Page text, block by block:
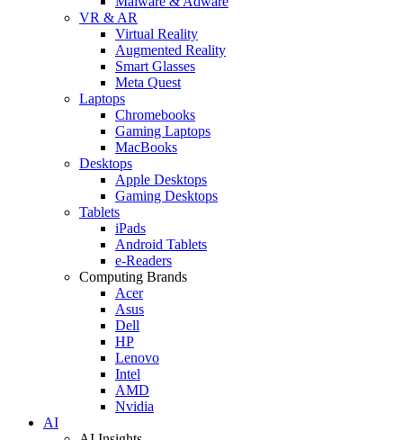
VR & AR
Virtual Reality
Augmented Reality
Smart Glasses
Meta Quest
Laptops
Chromebooks
Gaming Laptops
MacBooks
Desktops
Apple Desktops
Gaming Desktops
Tablets
iPads
Android Tablets
e-Readers
Computing Brands
Acer
Asus
Dell
HP
Lenovo
Intel
AMD
Nvidia
AI